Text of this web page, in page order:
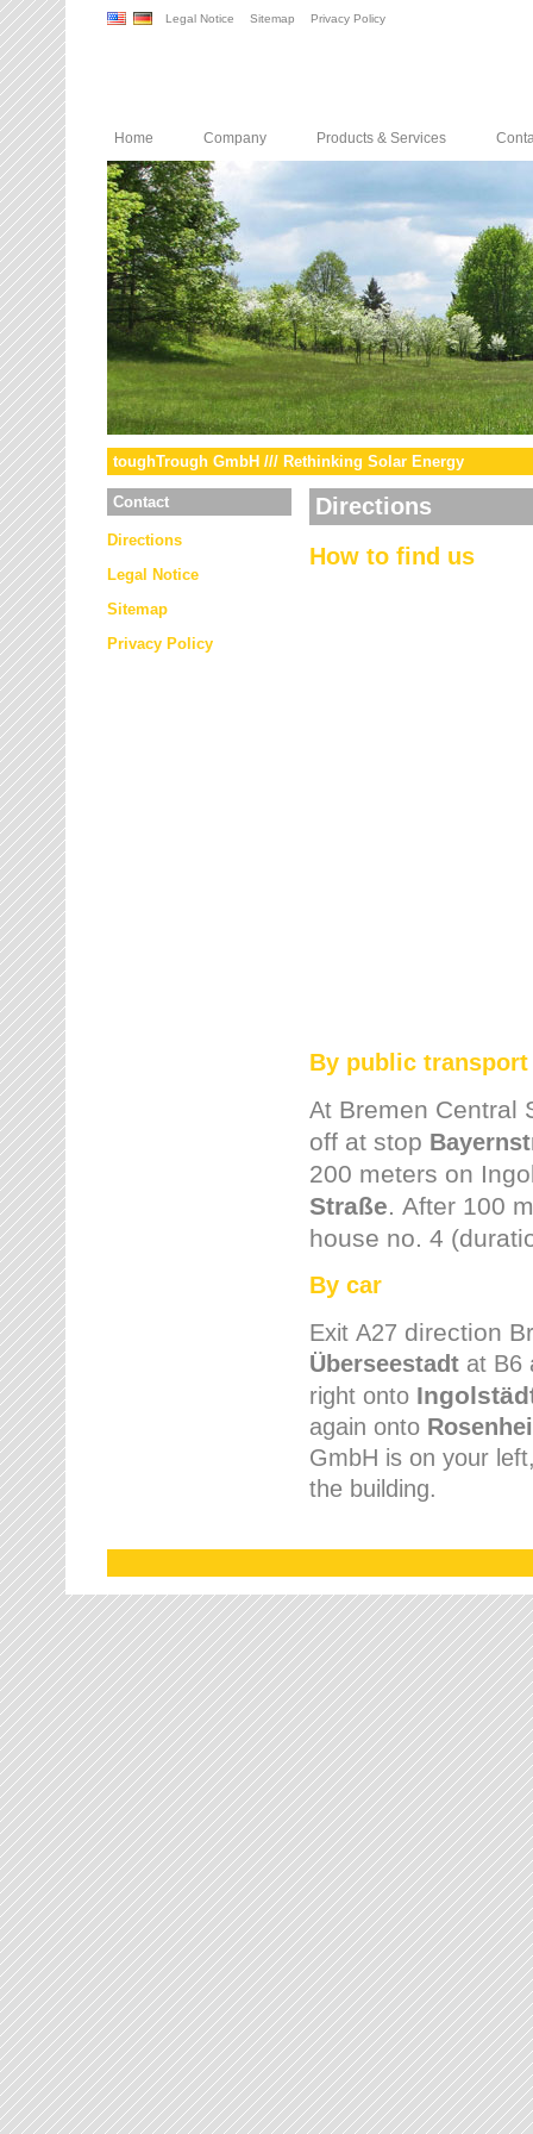
Legal Notice Sitemap Privacy Policy
Home Company Products & Services
toughTrough GmbH /// Rethinking Solar Energy
Contact
Directions
Legal Notice
Sitemap
Privacy Policy
Directions
How to find us
By public transport
At Bremen Central
off at stop
200 meters on
Straße. After 100
house no. 4
By car
Exit A27 direction
Überseestadt at B6
right onto
again onto
GmbH is on your
the building.